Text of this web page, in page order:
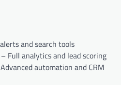
and search tools
– Full analytics and lead scoring
automation and CRM